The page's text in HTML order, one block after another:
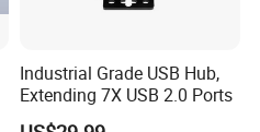
Industrial Grade USB Hub,
Extending 7X USB 2.0 Ports